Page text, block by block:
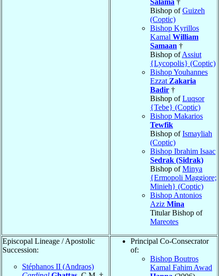
Salama †
Bishop ofGuizeh
(Coptic)
Bishop Kyrillos
Kamal William
Samaan †
Bishop ofAssiut
{Lycopolis} (Coptic)
Bishop Youhannes
Ezzat Zakaria
Badir †
Bishop ofLuqsor
{Tebe} (Coptic)
Bishop Makarios
Tewfik
Bishop ofIsmayliah
(Coptic)
Bishop Ibrahim Isaac
Sedrak (Sidrak)
Bishop ofMinya
{Ermopoli Maggiore;
Minieh} (Coptic)
Bishop Antonios
Aziz Mina
Titular Bishop of
Mareotes
Episcopal Lineage / Apostolic
Succession:
Stéphanos II (Andraos)
Principal Co-Consecrator
of:
Bishop Boutros
Kamal Fahim Awad